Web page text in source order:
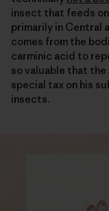
insect that feeds
primarily in Central
comes from the
carminic acid to
so valuable that
special tax on his
insects.